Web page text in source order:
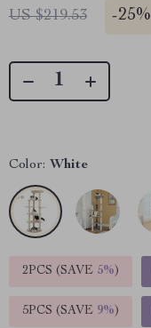
US $219.53 -25%
Color: White
2PCS (SAVE 5%)
5PCS (SAVE 9%)